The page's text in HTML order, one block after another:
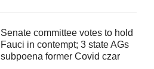
Senate committee votes to hold
Fauci in contempt; 3 state AGs
subpoena former Covid czar